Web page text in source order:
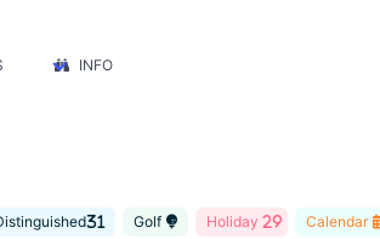
INFO
Golf Holiday Calendar